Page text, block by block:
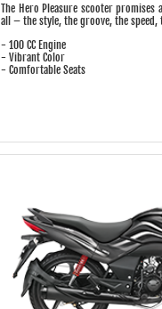
The Hero Pleasure scooter
all – the style, the groove, the
- 100 CC Engine
- Vibrant Color
- Comfortable Seats